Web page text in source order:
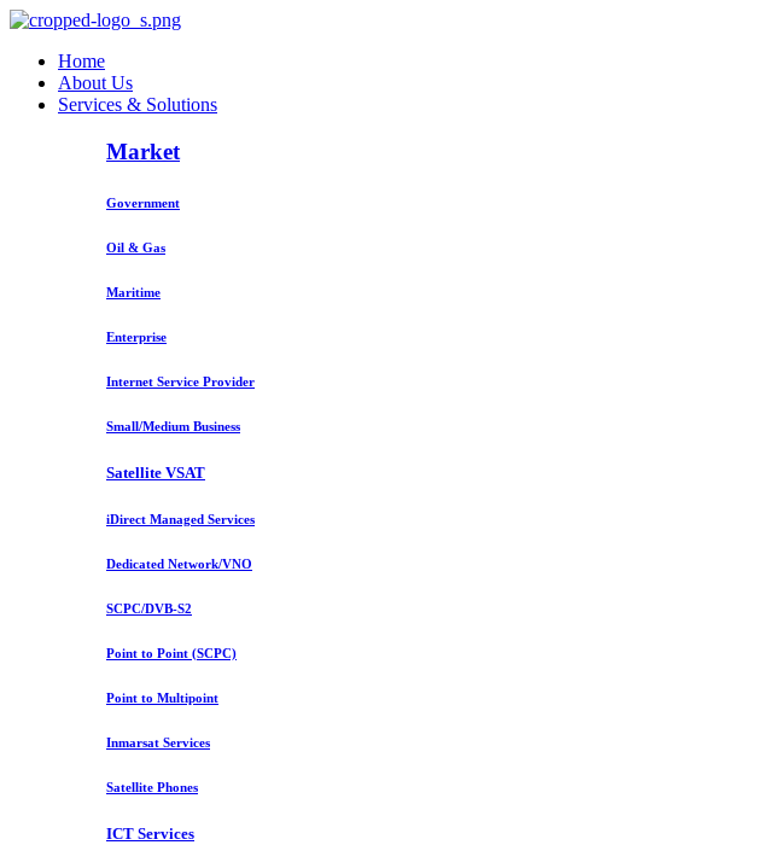
Home
About Us
Services & Solutions
Market
Government
Oil & Gas
Maritime
Enterprise
Internet Service Provider
Small/Medium Business
Satellite VSAT
iDirect Managed Services
Dedicated Network/VNO
SCPC/DVB-S2
Point to Point (SCPC)
Point to Multipoint
Inmarsat Services
Satellite Phones
ICT Services